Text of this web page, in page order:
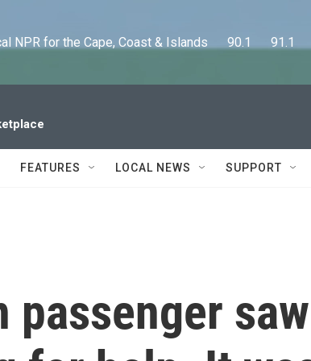
NPR for the Cape, Coast & Islands      90.1      91.1
FEATURES LOCAL NEWS SUPPORT
passenger